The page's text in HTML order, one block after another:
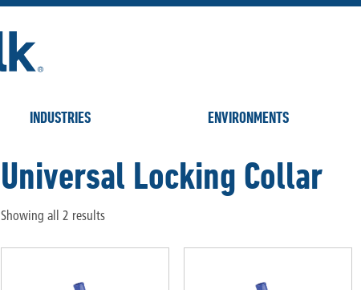
INDUSTRIES ENVIRONMENTS
Universal Locking Collar
Showing all 2 results